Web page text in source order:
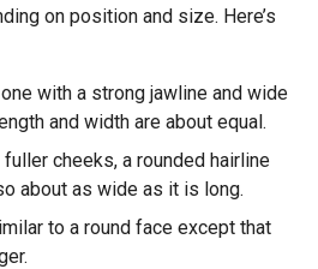
on position and size. Here’s
with a strong jawline and wide
and width are about equal.
fuller cheeks, a rounded hairline
about as wide as it is long.
to a round face except that